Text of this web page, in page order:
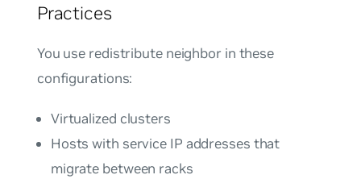
Practices
You use redistribute neighbor in these
configurations:
Virtualized clusters
Hosts with service IP addresses that
migrate between racks